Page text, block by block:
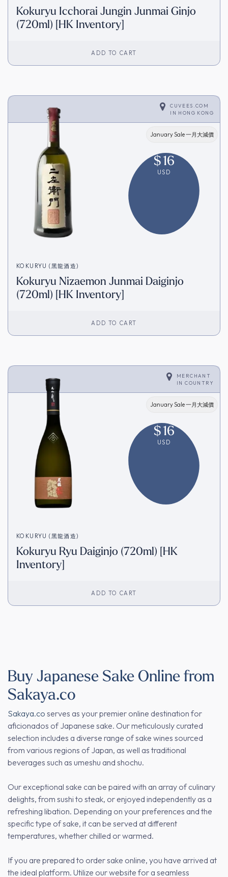
Kokuryu Icchorai Jungin Junmai Ginjo
(720ml) [HK Inventory]
ADD TO CART
CUVEES.COM
IN HONG KONG
January Sale 一月大減價
$16
USD
KOKURYU (黑龍酒造)
Kokuryu Nizaemon Junmai Daiginjo
(720ml) [HK Inventory]
ADD TO CART
MERCHANT
INCOUNTRY
January Sale 一月大減價
$16
USD
KOKURYU (黑龍酒造)
Kokuryu Ryu Daiginjo (720ml) [HK
Inventory]
ADD TO CART
Buy Japanese Sake Online from
Sakaya.co
Sakaya.co serves as your premier online destination for
aficionados of Japanese sake. Our meticulously curated
selection includes a diverse range of sake wines sourced
from various regions of Japan, as well as traditional
beverages such as umeshu and shochu.
Our exceptional sake can be paired with an array of culinary
delights, from sushi to steak, or enjoyed independently as a
refreshing libation. Depending on your preferences and the
specific type of sake, it can be served at different
temperatures, whether chilled or warmed.
If you are prepared to order sake online, you have arrived at
the ideal platform. Utilize our website for a seamless